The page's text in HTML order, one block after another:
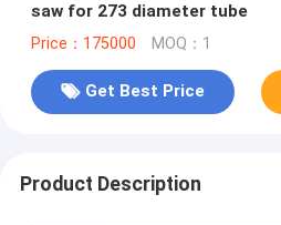
saw for 273 diameter tube
Price：175000 MOQ：1
Get Best Price
Product Description